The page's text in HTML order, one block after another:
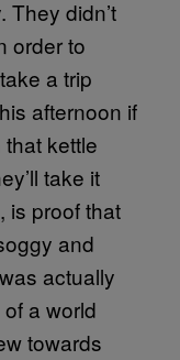
They didn’t
order to
a trip
afternoon if
kettle
take it
is proof that
and
actually
a world
towards